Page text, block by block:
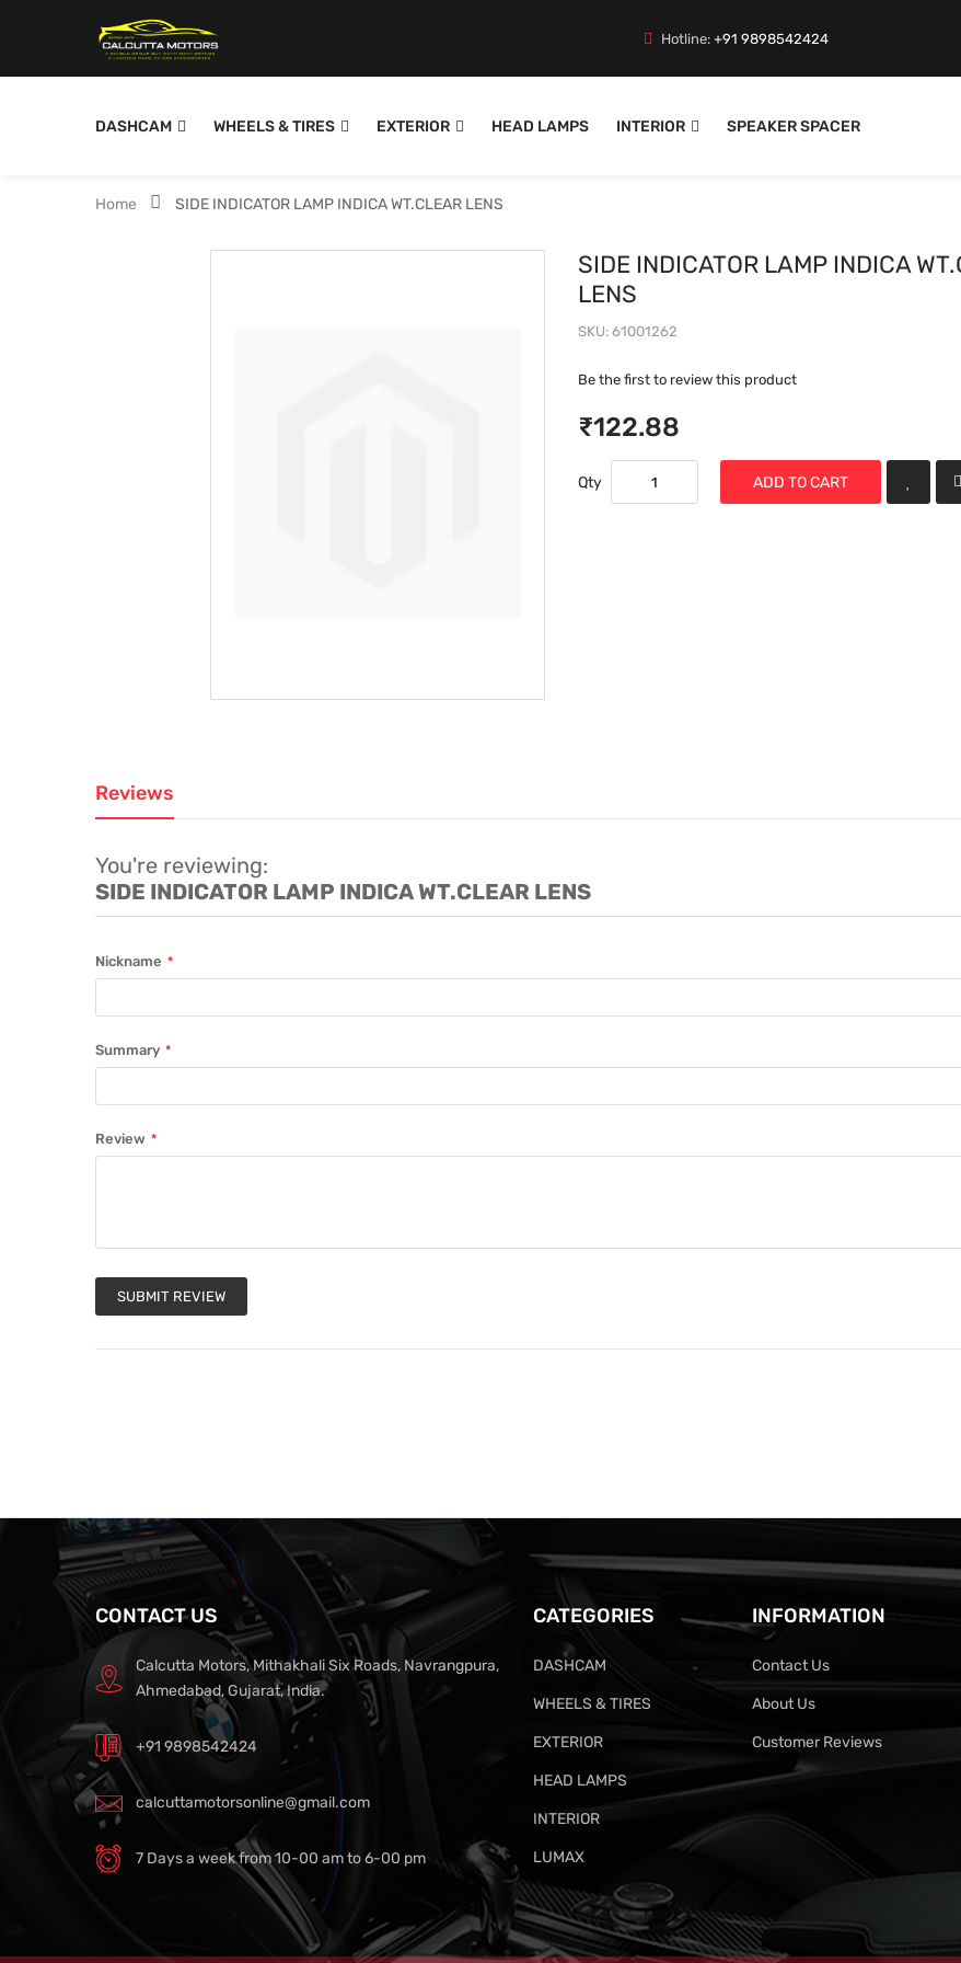
Hotline:+91 9898542424
DASHCAM WHEELS & TIRES EXTERIOR HEAD LAMPS INTERIOR SPEAKER SPACER
Home SIDE INDICATOR LAMP INDICA WT.CLEAR LENS
SIDE INDICATOR LAMP INDICA
LENS
SKU 61001262
Be the first to review this product
₹122.88
Qty ADD TO CART
Reviews
You're reviewing:
SIDE INDICATOR LAMP INDICA WT.CLEAR LENS
Nickname
Summary
Review
SUBMIT REVIEW
CONTACT US
Calcutta Motors, Mithakhali Six Roads, Navrangpura,
Ahmedabad, Gujarat, India.
+91 9898542424
calcuttamotorsonline@gmail.com
7 Days a week from 10-00 am to 6-00 pm
CATEGORIES
DASHCAM
WHEELS & TIRES
EXTERIOR
HEAD LAMPS
INTERIOR
LUMAX
INFORMATION
Contact Us
About Us
Customer Reviews